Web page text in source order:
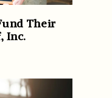
Their
Inc.